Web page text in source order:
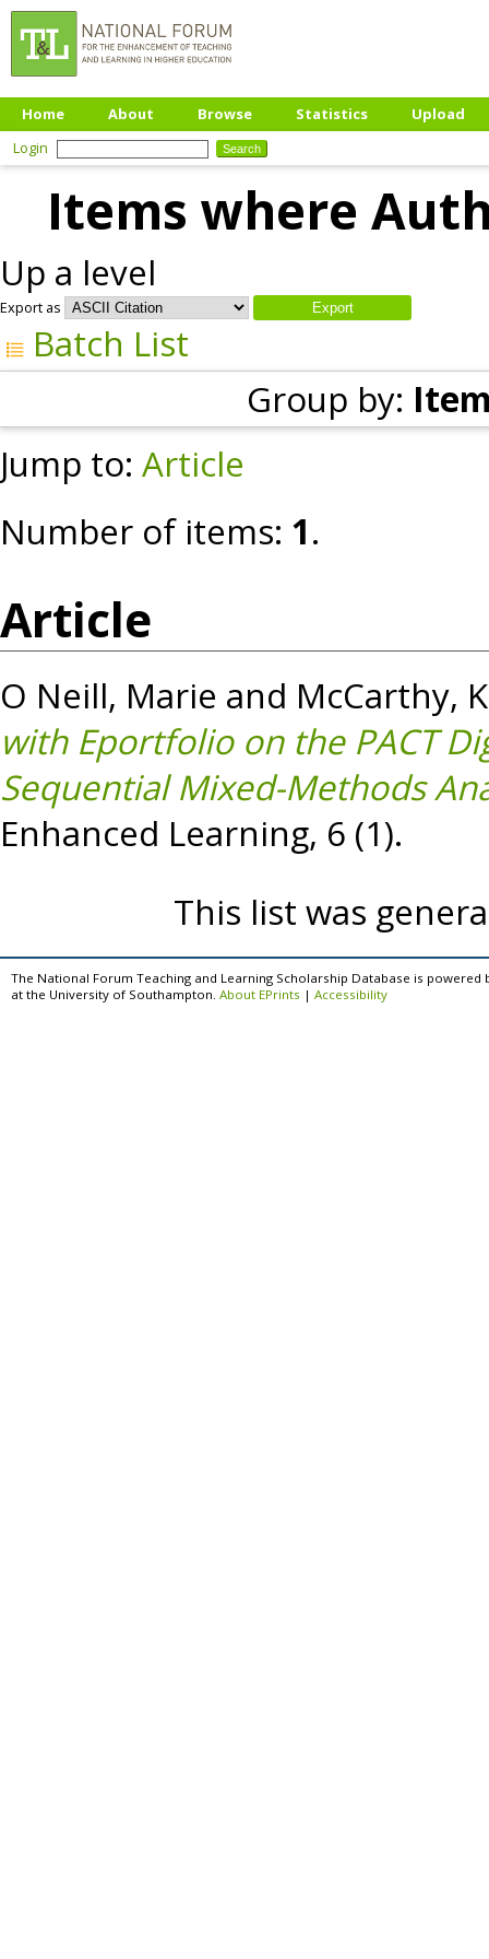
Home About Browse Statistics
Upload
Login
Items where
Up a level
Export as
Batch List
Group by:
Jump to: Article
Number of items: 1.
Article
O Neill, Marie and McCarthy,
with Eportfolio on the PACT
Sequential Mixed-Methods
Enhanced Learning, 6 (1).
This list was
The National Forum Teaching and Learning Scholarship Database is powered
at the University of Southampton. About EPrints | Accessibility